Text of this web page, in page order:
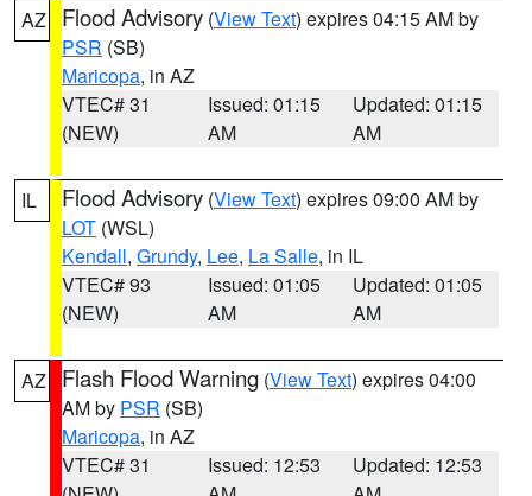
AZ Flood Advisory (View Text) expires 04:15 AM by
PSR (SB)
Maricopa, in AZ
VTEC# 31
(NEW)
Issued: 01:15
AM
Updated: 01:15
AM
IL Flood Advisory (View Text) expires 09:00 AM by
LOT (WSL)
Kendall, Grundy, Lee, La Salle, in IL
VTEC# 93
(NEW)
Issued: 01:05
AM
Updated: 01:05
AM
AZ Flash Flood Warning (View Text) expires 04:00
AM by PSR (SB)
Maricopa, in AZ
VTEC# 31
Issued: 12:53
Updated: 12:53